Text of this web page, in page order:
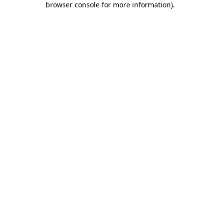
browser console for more information).